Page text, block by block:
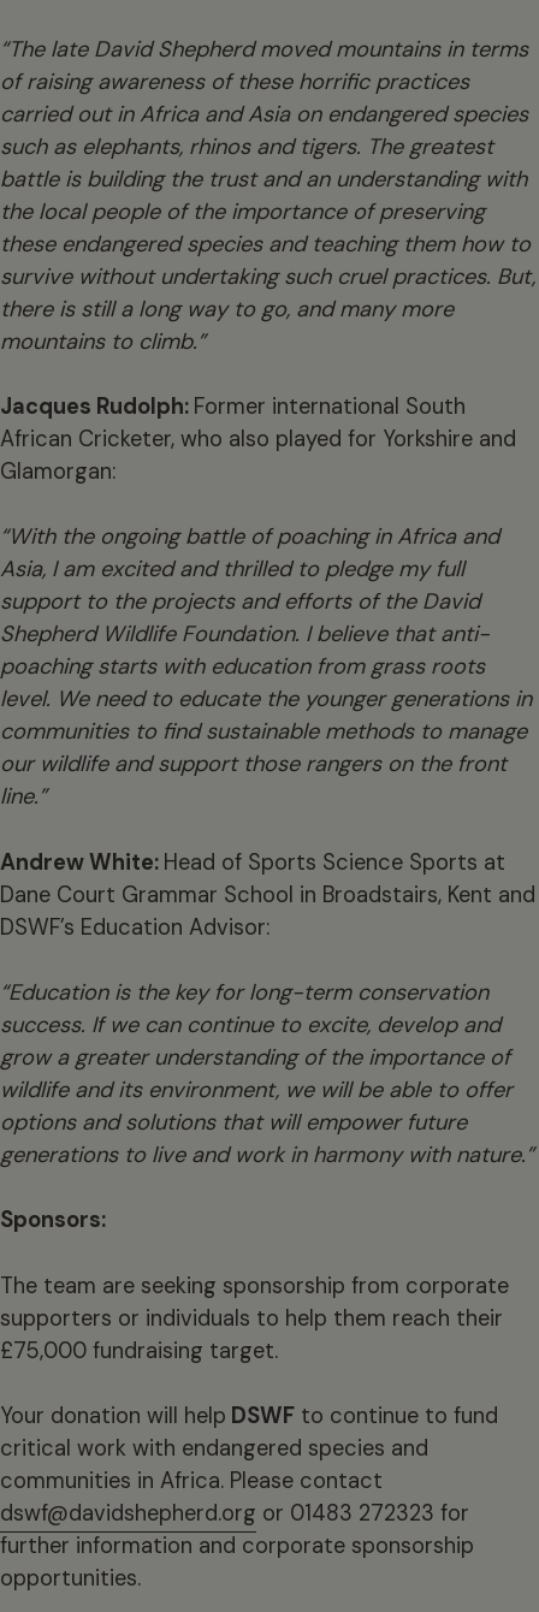
“The late David Shepherd moved mountains in terms
of raising awareness of these horrific practices
carried out in Africa and Asia on endangered species
such as elephants, rhinos and tigers. The greatest
battle is building the trust and an understanding with
the local people of the importance of preserving
these endangered species and teaching them how to
survive without undertaking such cruel practices. But,
there is still a long way to go, and many more
mountains to climb.”
Jacques Rudolph: Former international South
African Cricketer, who also played for Yorkshire and
Glamorgan:
“With the ongoing battle of poaching in Africa and
Asia, I am excited and thrilled to pledge my full
support to the projects and efforts of the David
Shepherd Wildlife Foundation. I believe that anti-
poaching starts with education from grass roots
level. We need to educate the younger generations in
communities to find sustainable methods to manage
our wildlife and support those rangers on the front
line.”
Andrew White: Head of Sports Science Sports at
Dane Court Grammar School in Broadstairs, Kent and
DSWF’s Education Advisor:
“Education is the key for long-term conservation
success. If we can continue to excite, develop and
grow a greater understanding of the importance of
wildlife and its environment, we will be able to offer
options and solutions that will empower future
generations to live and work in harmony with nature.”
Sponsors:
The team are seeking sponsorship from corporate
supporters or individuals to help them reach their
£75,000 fundraising target.
Your donation will help DSWF to continue to fund
critical work with endangered species and
communities in Africa. Please contact
dswf@davidshepherd.org or 01483 272323 for
further information and corporate sponsorship
opportunities.